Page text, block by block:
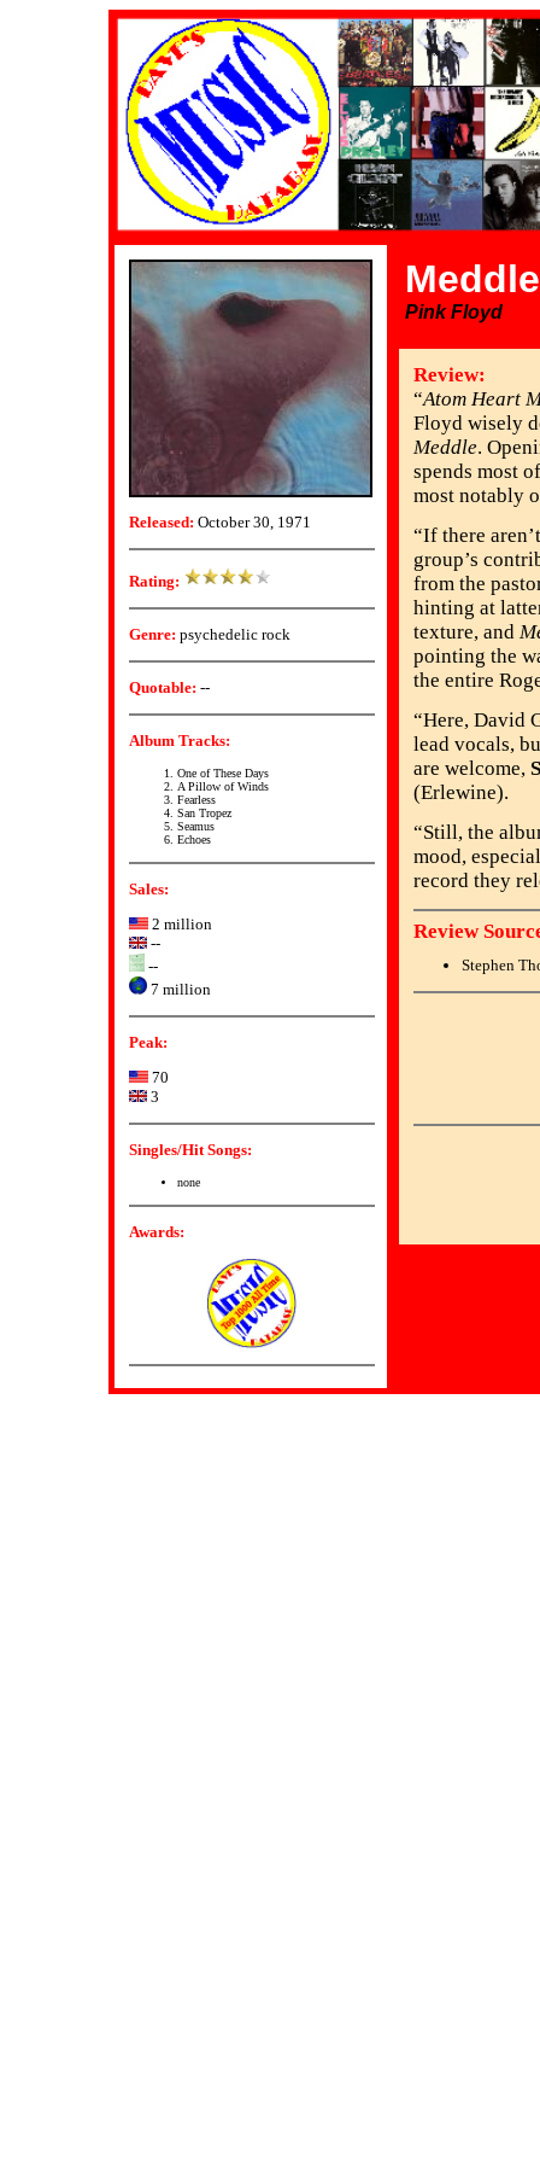
Released: October 30, 1971
Rating:
Genre: psychedelic rock
Quotable: --
Album Tracks:
One of These Days
A Pillow of Winds
Fearless
San Tropez
Seamus
Echoes
Sales:
2 million
--
--
7 million
Peak:
70
3
Singles/Hit Songs:
none
Awards:
Meddle
Pink Floyd
Review:
“Atom Heart
Floyd wisely
Meddle.
spends most
most notably
“If there
group’s
from the
hinting at
texture, and
pointing the
the entire
“Here, David
lead vocals,
are welcome,
(Erlewine).
“Still, the
mood,
record they
Review
Stephen